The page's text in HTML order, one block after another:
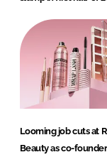
Looming job cuts at
Beauty as co-